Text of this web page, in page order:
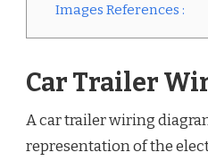
Images References :
Car Trailer
A car trailer wiring
representation of the